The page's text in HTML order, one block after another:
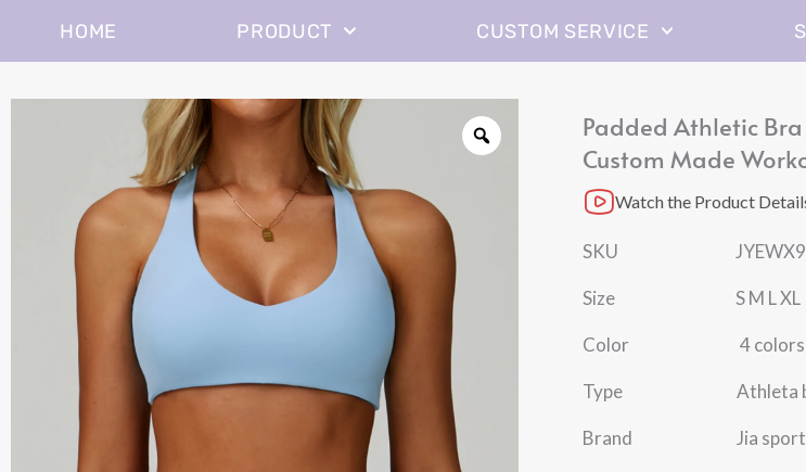
HOME PRODUCT CUSTOM SERVICE
Padded Athletic
Custom Made
Watch the Product
SKU
Size S M L XL
Color 4 colors
Type Athleta
Brand Jia